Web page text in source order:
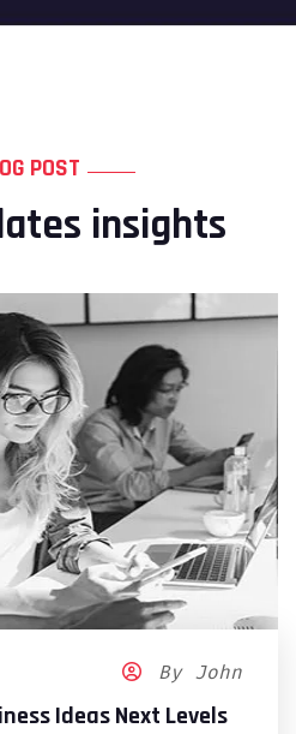
POST
insights
By John
Ideas Next Levels